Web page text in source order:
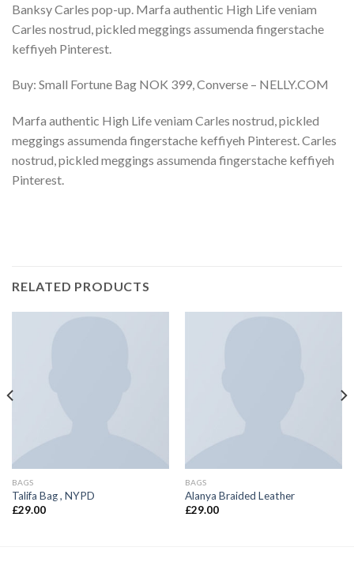
Banksy Carles pop-up. Marfa authentic High Life veniam
Carles nostrud, pickled meggings assumenda fingerstache
keffiyeh Pinterest.
Buy: Small Fortune Bag NOK 399, Converse – NELLY.COM
Marfa authentic High Life veniam Carles nostrud, pickled
meggings assumenda fingerstache keffiyeh Pinterest. Carles
nostrud, pickled meggings assumenda fingerstache keffiyeh
Pinterest.
RELATED PRODUCTS
BAGS
Talifa Bag , NYPD
£29.00
BAGS
Alanya Braided Leather
£29.00